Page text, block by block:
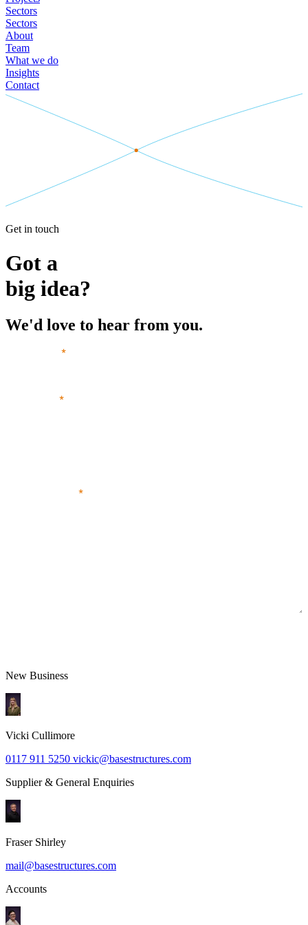
Sectors
Sectors
About
Team
What we do
Insights
Contact
Get in touch
Got a
big idea?
We'd love to hear from you.
*
*
*
New Business
Vicki Cullimore
0117 911 5250 vickic@basestructures.com
Supplier & General Enquiries
Fraser Shirley
mail@basestructures.com
Accounts